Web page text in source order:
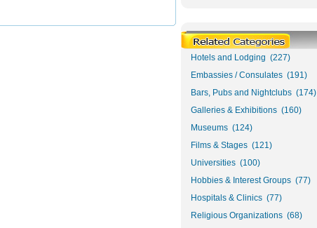
Hotels and Lodging (227)
Embassies / Consulates (191)
Bars, Pubs and Nightclubs (174)
Galleries & Exhibitions (160)
Museums (124)
Films & Stages (121)
Universities (100)
Hobbies & Interest Groups (77)
Hospitals & Clinics (77)
Religious Organizations (68)